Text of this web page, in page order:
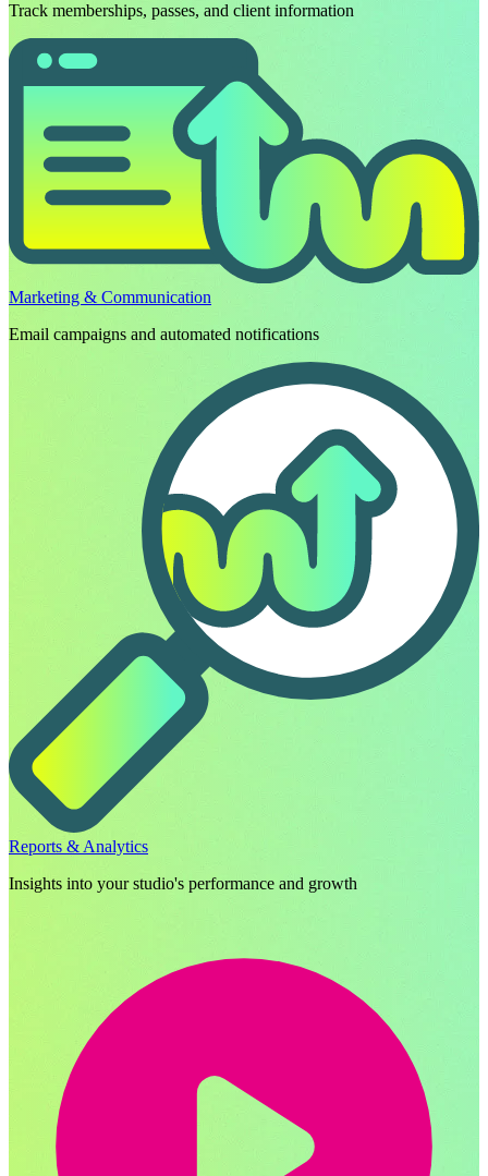
Track memberships, passes, and client information
Marketing & Communication
Email campaigns and automated notifications
Reports & Analytics
Insights into your studio's performance and growth